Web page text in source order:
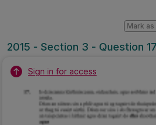
2015 - Section 3 - Question 17
Mark
Sign in for access